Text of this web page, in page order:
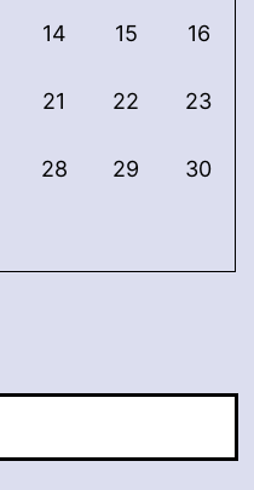
14 15 16
21 22 23
28 29 30